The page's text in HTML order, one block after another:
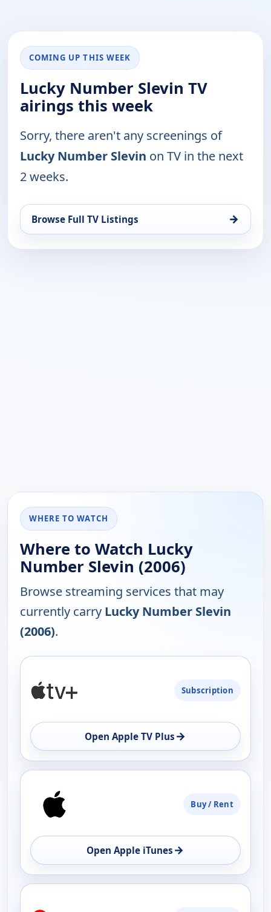
COMING UP THIS WEEK
Lucky Number Slevin TV
airings this week
Sorry, there aren't any screenings of
Lucky Number Slevin on TV in the next
2 weeks.
Browse Full TV Listings →
WHERE TO WATCH
Where to Watch Lucky
Number Slevin (2006)
Browse streaming services that may
currently carry Lucky Number Slevin
(2006).
AVAILABILITY
OPEN
Subscription
Open Apple TV Plus →
Buy / Rent
Open Apple iTunes →